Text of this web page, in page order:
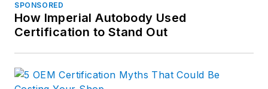
SPONSORED
How Imperial Autobody Used
Certification to Stand Out